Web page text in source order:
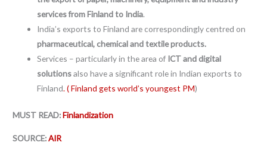
services from Finland to India.
India’s exports to Finland are correspondingly centred on
pharmaceutical, chemical and textile products.
Services – particularly in the area of ICT and digital
solutionsalso have a significant role in Indian exports to
Finland. ( Finland gets world’s youngest PM)
MUST READ:Finlandization
SOURCE:AIR